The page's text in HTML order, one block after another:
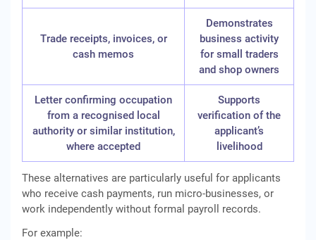
Trade receipts, invoices, or
cash memos
Demonstrates
business activity
for small traders
and shop owners
Letter confirming occupation
from a recognised local
authority or similar institution,
where accepted
Supports
verification of the
applicant’s
livelihood
These alternatives are particularly useful for applicants
who receive cash payments, run micro-businesses, or
work independently without formal payroll records.
For example: